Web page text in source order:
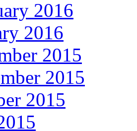
2016
2016
2015
2015
2015